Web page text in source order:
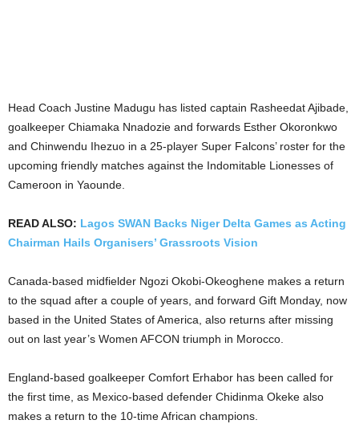
Head Coach Justine Madugu has listed captain Rasheedat Ajibade,
goalkeeper Chiamaka Nnadozie and forwards Esther Okoronkwo
and Chinwendu Ihezuo in a 25-player Super Falcons’ roster for the
upcoming friendly matches against the Indomitable Lionesses of
Cameroon in Yaounde.
READ ALSO: Lagos SWAN Backs Niger Delta Games as Acting
Chairman Hails Organisers’ Grassroots Vision
Canada-based midfielder Ngozi Okobi-Okeoghene makes a return
to the squad after a couple of years, and forward Gift Monday, now
based in the United States of America, also returns after missing
out on last year’s Women AFCON triumph in Morocco.
England-based goalkeeper Comfort Erhabor has been called for
the first time, as Mexico-based defender Chidinma Okeke also
makes a return to the 10-time African champions.